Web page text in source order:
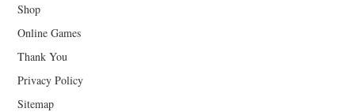
Shop
Online Games
Thank You
Privacy Policy
Sitemap